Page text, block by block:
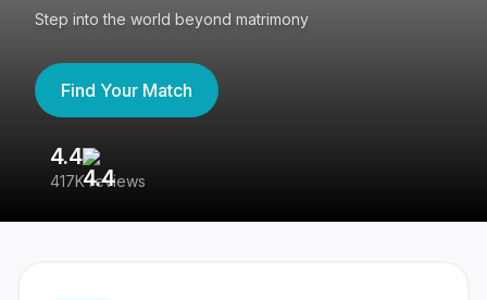
Step into the world beyond matrimony
Find Your Match
4.4
417K reviews